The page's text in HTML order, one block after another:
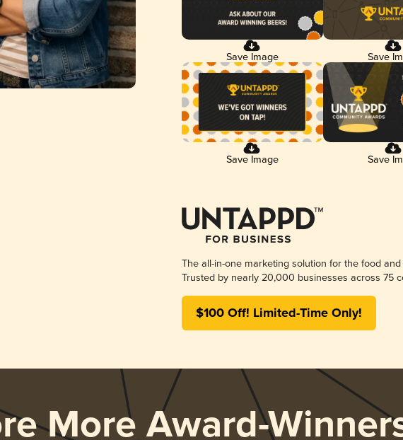
Save Image Save
Save Image Save
The all-in-one marketing solution for the food
Trusted by nearly 20,000 businesses across 75
$100 Off! Limited-Time Only!
More Award-